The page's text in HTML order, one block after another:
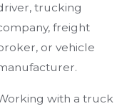
trucking
freight
or vehicle
with a truck